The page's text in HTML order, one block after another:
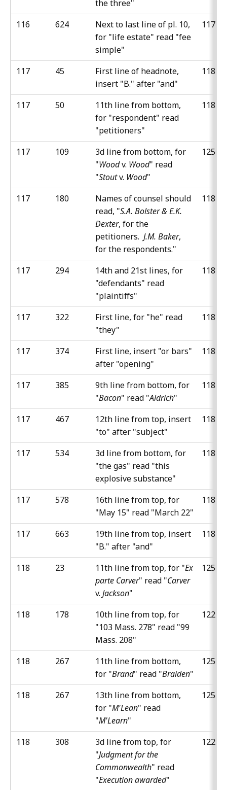
the three"
116
624
Next to last line of pl. 10,
for "life estate" read "fee
simple"
117
117 45
First line of headnote,
insert "B." after "and"
118
117 50
11th line from bottom,
for "respondent" read
"petitioners"
118
117 109
3d line from bottom, for
"Woodv. Wood" read
"Stoutv. Wood"
125
117 180
Names of counsel should
read, "S.A. Bolster & E.K.
Dexter, for the
petitioners. J.M. Baker,
for the respondents."
118
117 294
14th and 21st lines, for
"defendants" read
"plaintiffs"
118
117 322
First line, for "he" read
"they"
118
117 374
First line, insert "or bars"
after "opening"
118
117 385
9th line from bottom, for
"Bacon" read "Aldrich"
118
117 467
12th line from top, insert
"to" after "subject"
118
117 534
3d line from bottom, for
"the gas" read "this
explosive substance"
118
117 578
16th line from top, for
"May 15" read "March 22"
118
117 663
19th line from top, insert
"B." after "and"
118
118 23 11th line from top, for "Ex
parte Carver" read "Carver
v. Jackson"
125
118 178
10th line from top, for
"103 Mass. 278" read "99
Mass. 208"
122
118 267
11th line from bottom,
for "Brand" read "Braiden"
125
118 267
13th line from bottom,
for "M'Lean" read
"M'Learn"
125
118 308
3d line from top, for
"Judgment for the
Commonwealth" read
"Execution awarded"
122